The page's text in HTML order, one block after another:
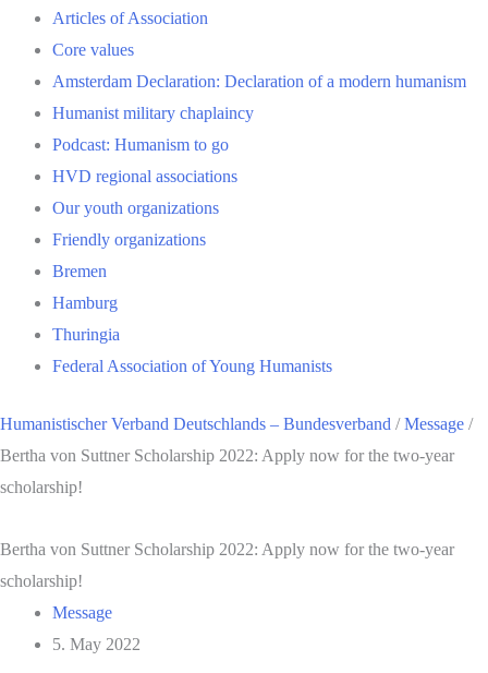
Articles of Association
Core values
Amsterdam Declaration: Declaration of a modern humanism
Humanist military chaplaincy
Podcast: Humanism to go
HVD regional associations
Our youth organizations
Friendly organizations
Bremen
Hamburg
Thuringia
Federal Association of Young Humanists
Humanistischer Verband Deutschlands – Bundesverband /Message /
Bertha von Suttner Scholarship 2022: Apply now for the two-year
scholarship!
Bertha von Suttner Scholarship 2022: Apply now for the two-year
scholarship!
Message
5. May 2022